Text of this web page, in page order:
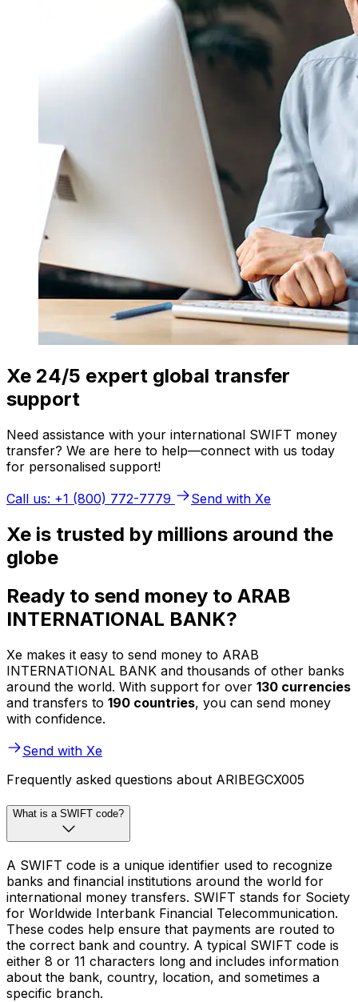
Xe 24/5 expert global transfer
support
Need assistance with your international SWIFT money
transfer? We are here to help—connect with us today
for personalised support!
Call us: +1 (800) 772-7779
Send with Xe
Xe is trusted by millions around the
globe
Ready to send money to ARAB
INTERNATIONAL BANK?
Xe makes it easy to send money to ARAB
INTERNATIONAL BANK and thousands of other banks
around the world. With support for over 130 currencies
and transfers to 190 countries, you can send money
with confidence.
Send with Xe
Frequently asked questions about ARIBEGCX005
What is a SWIFT code?
A SWIFT code is a unique identifier used to recognize
banks and financial institutions around the world for
international money transfers. SWIFT stands for Society
for Worldwide Interbank Financial Telecommunication.
These codes help ensure that payments are routed to
the correct bank and country. A typical SWIFT code is
either 8 or 11 characters long and includes information
about the bank, country, location, and sometimes a
specific branch.